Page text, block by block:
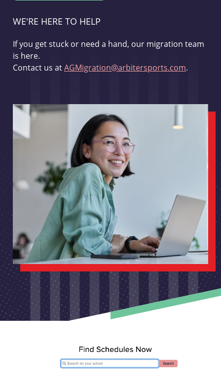
WE'RE HERE TO HELP
If you get stuck or need a hand, our migration team
is here.
Contact us atAGMigration@arbitersports.com.